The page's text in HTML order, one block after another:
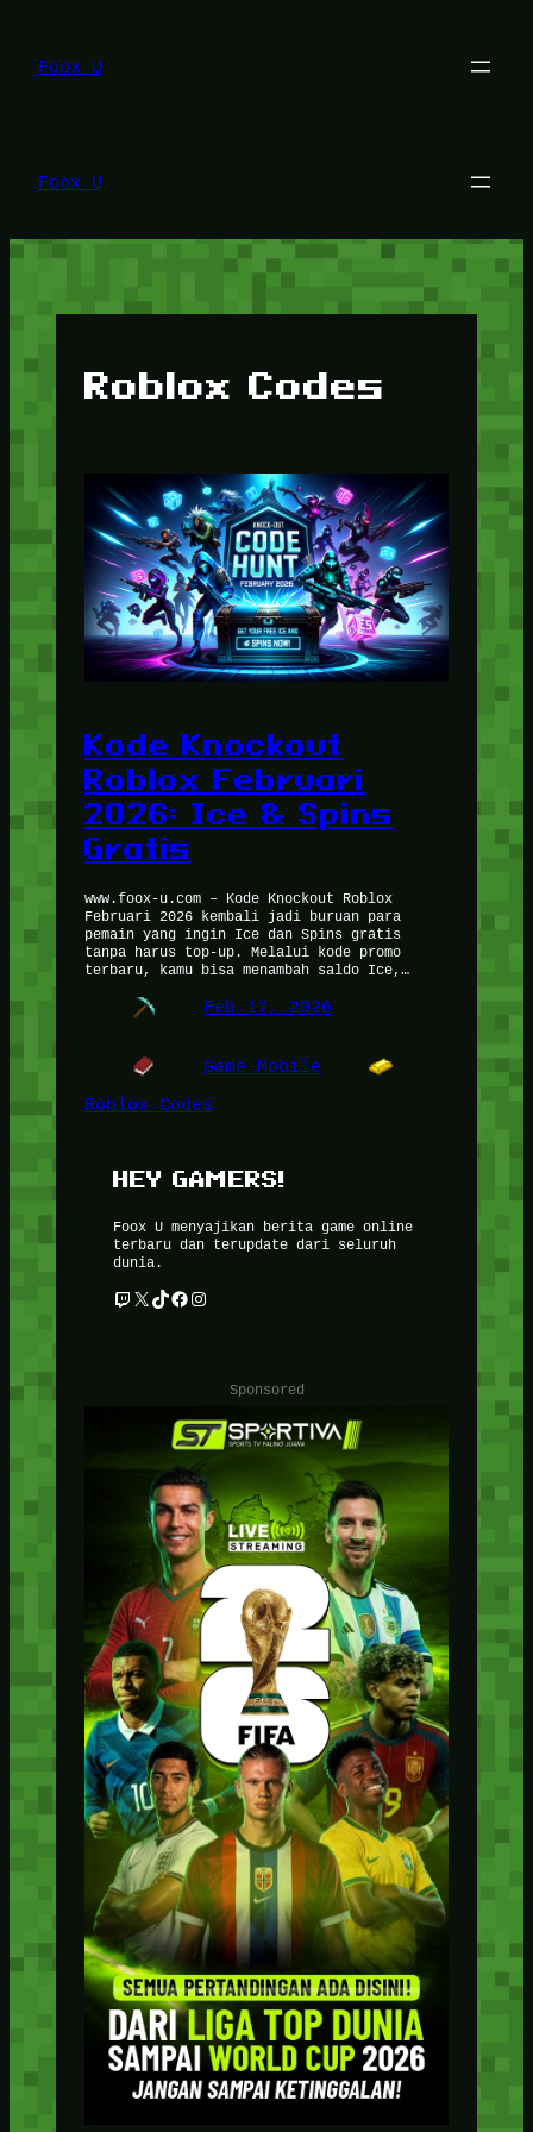
konten
Foox U
Foox U
Roblox Codes
Kode Knockout
Roblox Februari
2026: Ice & Spins
Gratis
www.foox-u.com – Kode Knockout Roblox
Februari 2026 kembali jadi buruan para
pemain yang ingin Ice dan Spins gratis
tanpa harus top-up. Melalui kode promo
terbaru, kamu bisa menambah saldo Ice,…
Feb 17, 2026
Game Mobile
Roblox Codes
HEY GAMERS!
Foox U menyajikan berita game online
terbaru dan terupdate dari seluruh
dunia.
Twitch X TikTok Facebook Instagram
Sponsored